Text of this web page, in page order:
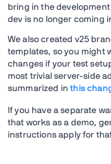
bring in the
dev is no longer coming
We also created v25
templates, so you might
changes if your test
most trivial server-side
summarized inthis
If you have a separate
that works as a demo,
instructions apply for